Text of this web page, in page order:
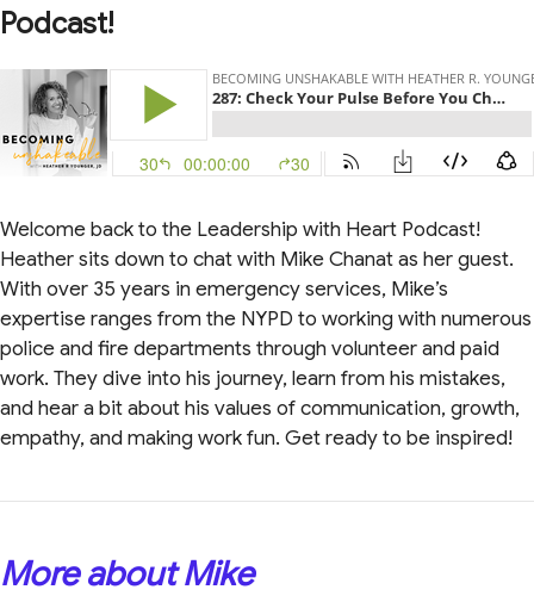
Podcast!
Welcome back to the Leadership with Heart Podcast!
Heather sits down to chat with Mike Chanat as her guest.
With over 35 years in emergency services, Mike’s
expertise ranges from the NYPD to working with numerous
police and fire departments through volunteer and paid
work. They dive into his journey, learn from his mistakes,
and hear a bit about his values of communication, growth,
empathy, and making work fun. Get ready to be inspired!
More about Mike